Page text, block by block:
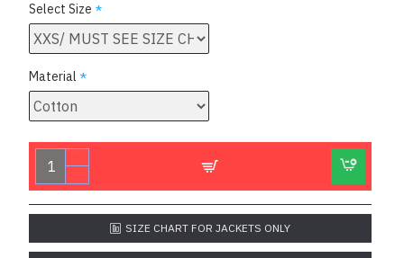
Select Size
Material
SIZE CHART FOR JACKETS ONLY